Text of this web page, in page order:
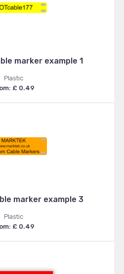
marker example 1
Plastic
£ 0.49
marker example 3
Plastic
£ 0.49